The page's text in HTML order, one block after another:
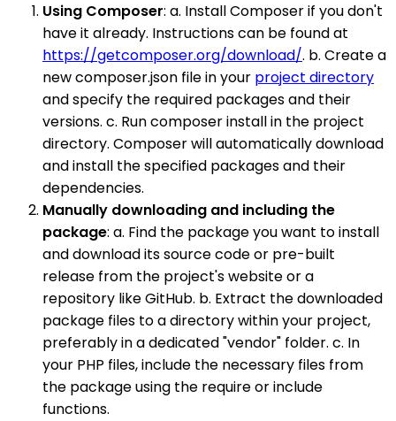
Using Composer: a. Install Composer if you don't
have it already. Instructions can be found at
https://getcomposer.org/download/. b. Create a
new composer.json file in your project directory
and specify the required packages and their
versions. c. Run composer install in the project
directory. Composer will automatically download
and install the specified packages and their
dependencies.
Manually downloading and including the
package: a. Find the package you want to install
and download its source code or pre-built
release from the project's website or a
repository like GitHub. b. Extract the downloaded
package files to a directory within your project,
preferably in a dedicated "vendor" folder. c. In
your PHP files, include the necessary files from
the package using the require or include
functions.